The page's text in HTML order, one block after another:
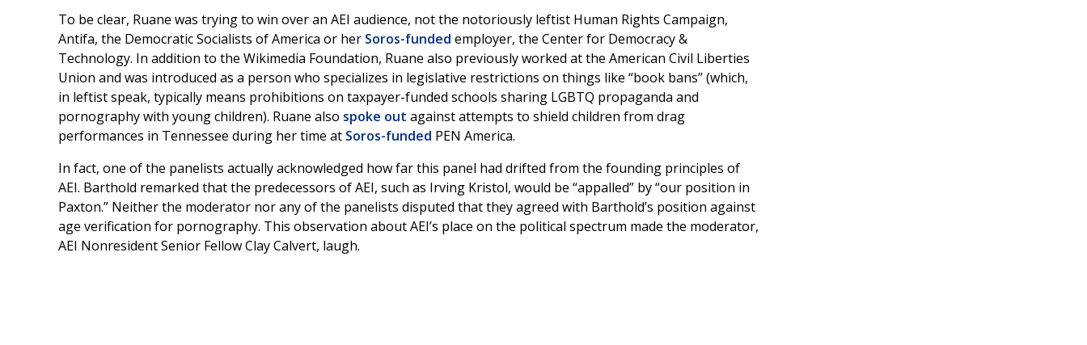
To be clear, Ruane was trying to win over an AEI audience, not the notoriously leftist Human Rights Campaign,
Antifa, the Democratic Socialists of America or her Soros-funded employer, the Center for Democracy &
Technology. In addition to the Wikimedia Foundation, Ruane also previously worked at the American Civil Liberties
Union and was introduced as a person who specializes in legislative restrictions on things like “book bans” (which,
in leftist speak, typically means prohibitions on taxpayer-funded schools sharing LGBTQ propaganda and
pornography with young children). Ruane also spoke out against attempts to shield children from drag
performances in Tennessee during her time at Soros-funded PEN America.
In fact, one of the panelists actually acknowledged how far this panel had drifted from the founding principles of
AEI. Barthold remarked that the predecessors of AEI, such as Irving Kristol, would be “appalled” by “our position in
Paxton.” Neither the moderator nor any of the panelists disputed that they agreed with Barthold’s position against
age verification for pornography. This observation about AEI’s place on the political spectrum made the moderator,
AEI Nonresident Senior Fellow Clay Calvert, laugh.